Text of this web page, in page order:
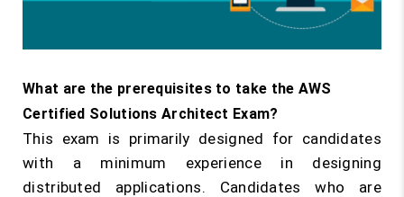
What are the prerequisites to take the AWS
Certified Solutions Architect Exam?
This exam is primarily designed for candidates
with a minimum experience in designing
distributed applications. Candidates who are